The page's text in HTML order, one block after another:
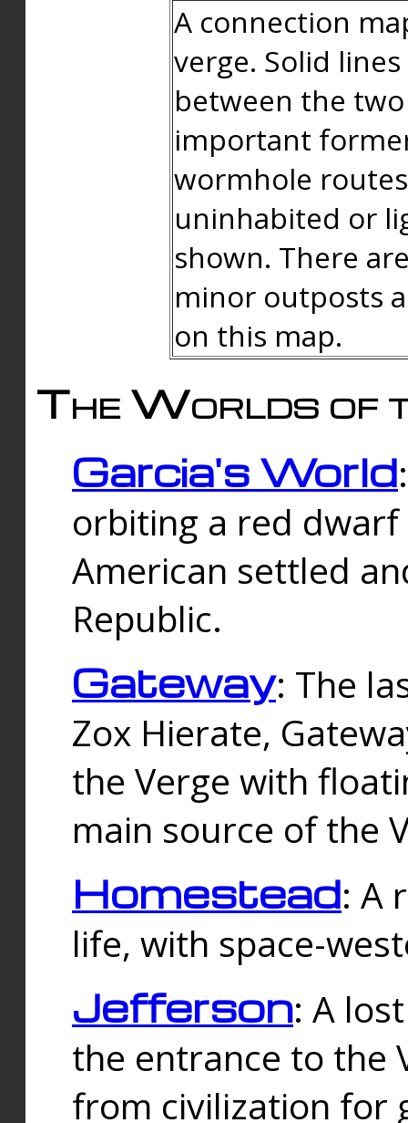
A connection
verge. Solid
between the
important
wormhole
uninhabited or
shown. There
minor outposts
on this map.
The Worlds of
Garcia's World
orbiting a red
American settled
Republic.
Gateway: The
Zox Hierate,
the Verge with
main source of the
Homestead: A
life, with space-
Jefferson: A
the entrance to the
from civilization for